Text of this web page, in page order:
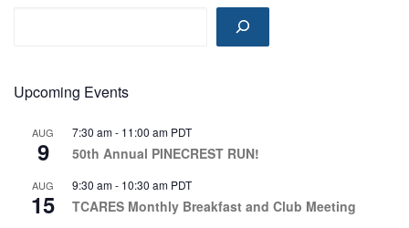
Upcoming Events
AUG
9
7:30 am- 11:00 am PDT
50th Annual PINECREST RUN!
AUG
15
9:30 am- 10:30 am PDT
TCARES Monthly Breakfast and Club Meeting